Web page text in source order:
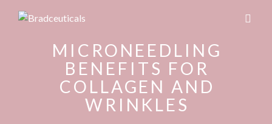
MICRONEEDLING
BENEFITS FOR
COLLAGEN AND
WRINKLES